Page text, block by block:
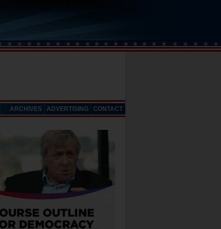
ARCHIVES ADVERTISING CONTACT